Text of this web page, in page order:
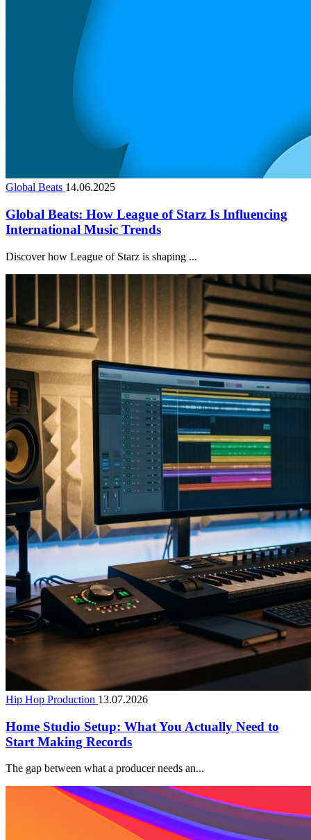
Global Beats 14.06.2025
Global Beats: How League of Starz Is Influencing
International Music Trends
Discover how League of Starz is shaping ...
Hip Hop Production 13.07.2026
Home Studio Setup: What You Actually Need to
Start Making Records
The gap between what a producer needs an...